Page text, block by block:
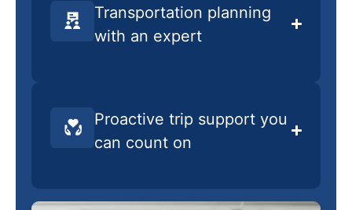
Transportation planning
with an expert
Proactive trip support you
can count on